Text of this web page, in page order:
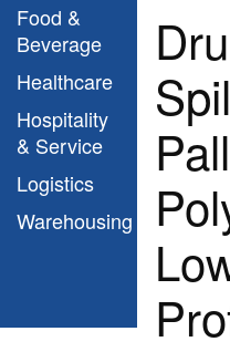
Food &
Beverage
Healthcare
Hospitality
& Service
Logistics
Warehousing